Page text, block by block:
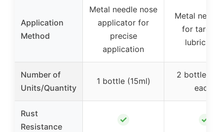
Application
Method
Metal needle nose
applicator for
precise
application
Metal
for
Number of
Units/Quantity
1 bottle (15ml)
2 bottles
each)
Rust
Resistance
✓ ✓